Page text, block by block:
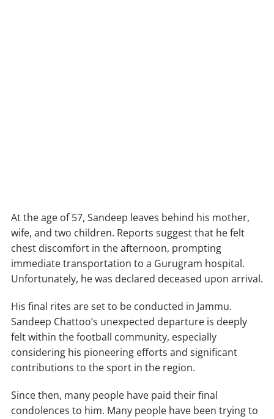
At the age of 57, Sandeep leaves behind his mother,
wife, and two children. Reports suggest that he felt
chest discomfort in the afternoon, prompting
immediate transportation to a Gurugram hospital.
Unfortunately, he was declared deceased upon arrival.
His final rites are set to be conducted in Jammu.
Sandeep Chattoo’s unexpected departure is deeply
felt within the football community, especially
considering his pioneering efforts and significant
contributions to the sport in the region.
Since then, many people have paid their final
condolences to him. Many people have been trying to